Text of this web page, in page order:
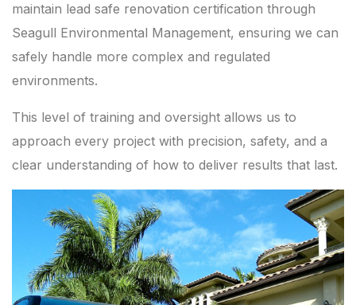
maintain lead safe renovation certification through
Seagull Environmental Management, ensuring we can
safely handle more complex and regulated
environments.
This level of training and oversight allows us to
approach every project with precision, safety, and a
clear understanding of how to deliver results that last.